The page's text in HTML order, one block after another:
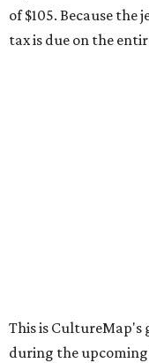
of $105. Because the
tax is due on the
This is CultureMap's
during the